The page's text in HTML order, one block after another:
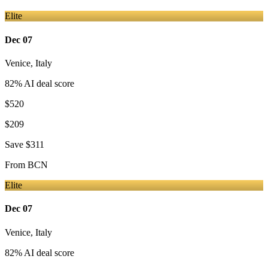
Elite
Dec 07
Venice, Italy
82% AI deal score
$520
$209
Save $311
From BCN
Elite
Dec 07
Venice, Italy
82% AI deal score